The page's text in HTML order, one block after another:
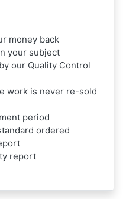
money back
your subject
our Quality Control
work is never re-sold
period
ordered
report